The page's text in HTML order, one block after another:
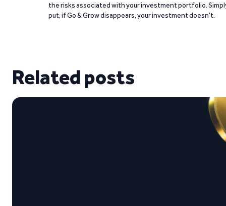
the risks associated with your investment portfolio.
put, if Go & Grow disappears, your investment doesn’t.
Related posts